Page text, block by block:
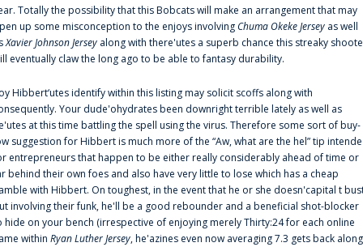
Totally the possibility that this Bobcats will make an arrangement that may
up some misconception to the enjoys involvingChuma Okeke Jersey as well
Xavier Johnson Jersey along with there'utes a superb chance this streaky
eventually claw the long ago to be able to fantasy durability.
Hibbert‘utes identify within this listing may solicit scoffs along with
Your dude'ohydrates been downright terrible lately as well as
at this time battling the spell using the virus. Therefore some sort of buy-
suggestion for Hibbert is much more of the “Aw, what are the hel” tip
entrepreneurs that happen to be either really considerably ahead of time or
behind their own foes and also have very little to lose which has a cheap
with Hibbert. On toughest, in the event that he or she doesn'capital t
involving their funk, he'll be a good rebounder and a beneficial shot-blocker
hide on your bench (irrespective of enjoying merely Thirty:24 for each online
within Ryan Luther Jersey, he'azines even now averaging 7.3 gets back along